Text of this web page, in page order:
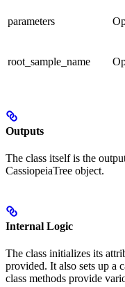
parameters
root_sample_name
Outputs
The class itself is the
CassiopeiaTree object.
Internal Logic
The class initializes its
provided. It also sets up a
class methods provide